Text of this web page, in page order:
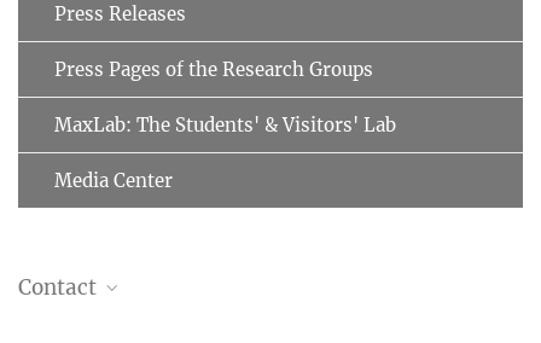
Press Releases
Press Pages of the Research Groups
MaxLab: The Students' & Visitors' Lab
Media Center
Contact